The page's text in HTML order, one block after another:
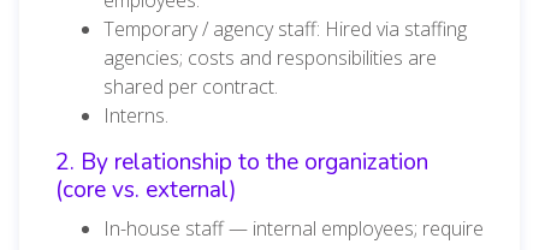
Temporary / agency staff: Hired via staffing
agencies; costs and responsibilities are
shared per contract.
Interns.
2. By relationship to the organization
(core vs. external)
In-house staff — internal employees; require